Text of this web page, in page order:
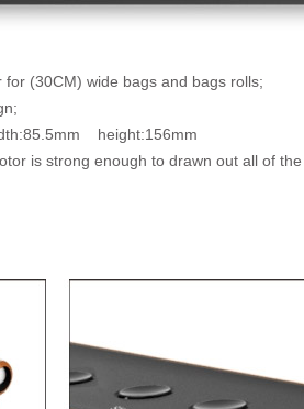
(30CM) wide bags and bags rolls;
height:156mm
is strong enough to drawn out all of